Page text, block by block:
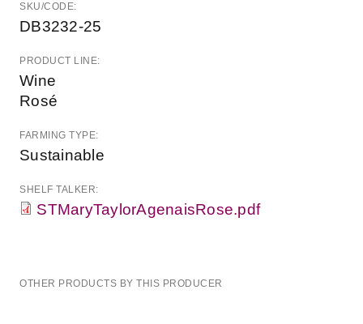
SKU/CODE:
DB3232-25
PRODUCT LINE:
Wine
Rosé
FARMING TYPE:
Sustainable
SHELF TALKER:
STMaryTaylorAgenaisRose.pdf
OTHER PRODUCTS BY THIS PRODUCER